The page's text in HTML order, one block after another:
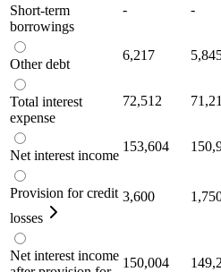
Short-term
borrowings
- -
Other debt
6,217
Total interest
expense
72,512
Net interest income
153,604
Provision for credit
losses
3,600
Net interest income 150,004